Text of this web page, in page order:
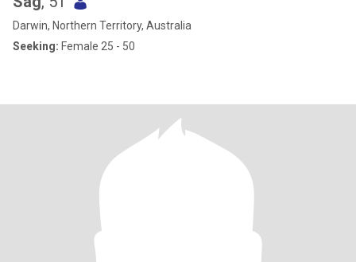
Darwin, Northern Territory, Australia
Seeking: Female 25 - 50